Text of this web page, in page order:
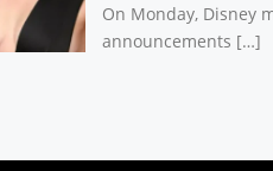
On Monday, Disney
announcements […]